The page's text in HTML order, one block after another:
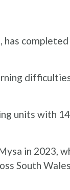
has
units with
in 2023,
South